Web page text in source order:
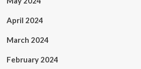
April 2024
March 2024
February 2024